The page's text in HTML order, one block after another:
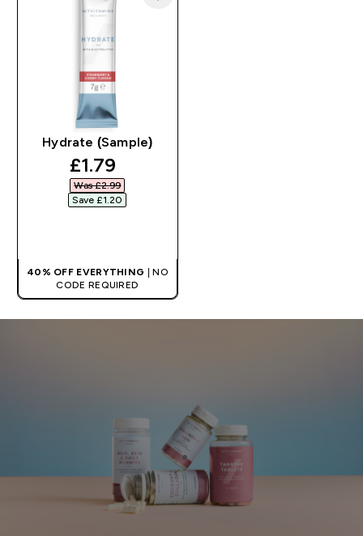
Hydrate (Sample)
discounted price
£1.79‎
Was £2.99‎
Save £1.20‎
40% OFF EVERYTHING | NO
CODE REQUIRED